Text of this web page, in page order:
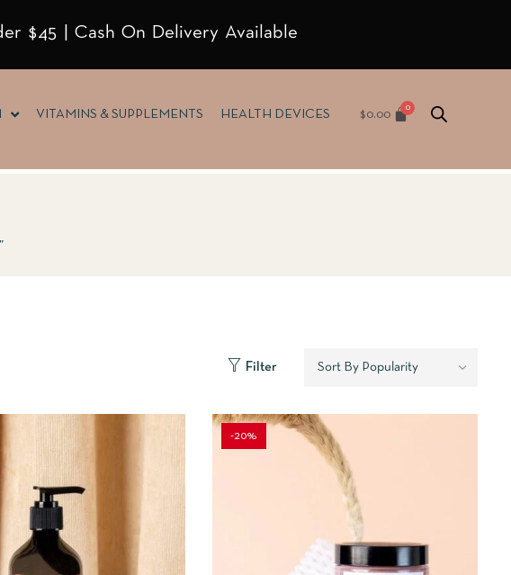
$45 | Cash On Delivery Available
$0.00
VITAMINS & SUPPLEMENTS HEALTH DEVICES
Filter
-20%